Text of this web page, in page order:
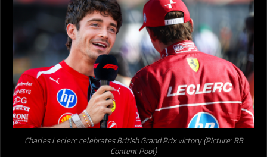
Charles Leclerc celebrates British Grand Prix victory (Picture: RB
Content Pool)